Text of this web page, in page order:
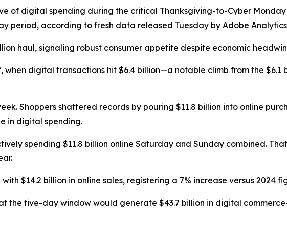
of digital spending during the critical Thanksgiving-to-Cyber
period, according to fresh data released Tuesday by Adobe
haul, signaling robust consumer appetite despite economic
digital transactions hit $6.4 billion—a notable climb from the $6.1
Shoppers shattered records by pouring $11.8 billion into online
in digital spending.
spending $11.8 billion online Saturday and Sunday combined.
$14.2 billion in online sales, registering a 7% increase versus 2024
the five-day window would generate $43.7 billion in digital